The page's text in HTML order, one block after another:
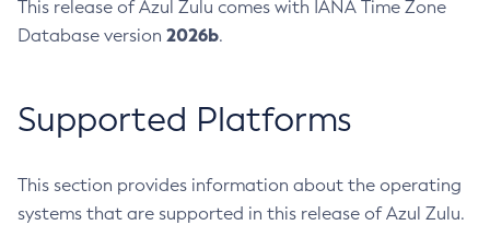
This release of Azul Zulu comes with IANA Time Zone
Database version 2026b.
Supported Platforms
This section provides information about the operating
systems that are supported in this release of Azul Zulu.